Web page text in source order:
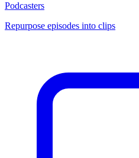
Podcasters
Repurpose episodes into clips